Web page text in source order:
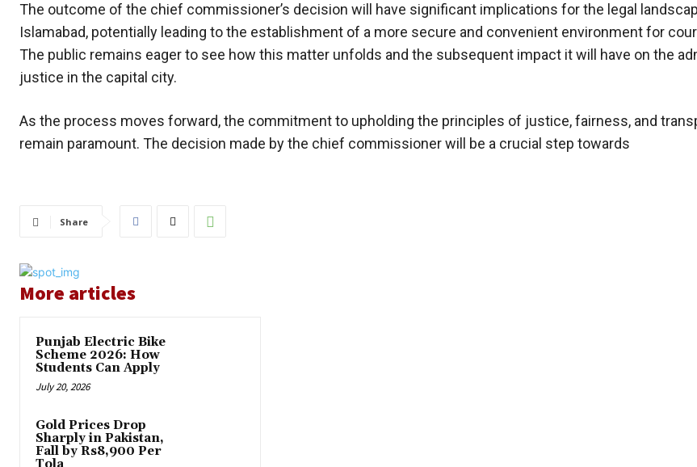
The outcome of the chief commissioner’s decision will have significant implications for the legal
Islamabad, potentially leading to the establishment of a more secure and convenient environment for
The public remains eager to see how this matter unfolds and the subsequent impact it will have on the
justice in the capital city.
As the process moves forward, the commitment to upholding the principles of justice, fairness, and
remain paramount. The decision made by the chief commissioner will be a crucial step towards
Share
More articles
Punjab Electric Bike
Scheme 2026: How
Students Can Apply
July 20, 2026
Gold Prices Drop
Sharply in Pakistan,
Fall by Rs8,900 Per